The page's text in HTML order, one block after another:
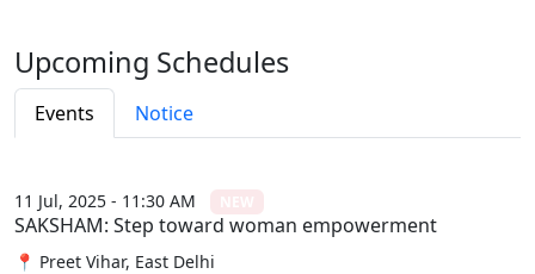
Upcoming Schedules
Events Notice
11 Jul, 2025 - 11:30 AM
SAKSHAM: Step toward woman empowerment
📍 Preet Vihar, East Delhi